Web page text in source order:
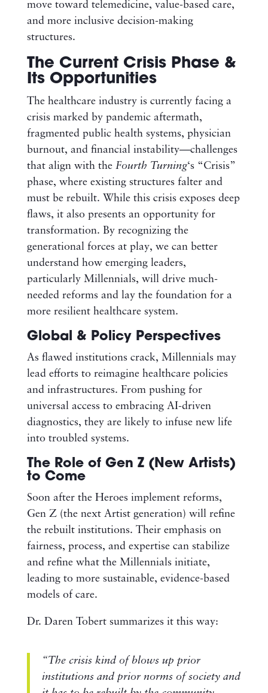
move toward telemedicine, value-based care,
and more inclusive decision-making
structures.
The Current Crisis Phase &
Its Opportunities
The healthcare industry is currently facing a
crisis marked by pandemic aftermath,
fragmented public health systems, physician
burnout, and financial instability—challenges
that align with the Fourth Turning‘s “Crisis”
phase, where existing structures falter and
must be rebuilt. While this crisis exposes deep
flaws, it also presents an opportunity for
transformation. By recognizing the
generational forces at play, we can better
understand how emerging leaders,
particularly Millennials, will drive much-
needed reforms and lay the foundation for a
more resilient healthcare system.
Global & Policy Perspectives
As flawed institutions crack, Millennials may
lead efforts to reimagine healthcare policies
and infrastructures. From pushing for
universal access to embracing AI-driven
diagnostics, they are likely to infuse new life
into troubled systems.
The Role of Gen Z (New Artists)
to Come
Soon after the Heroes implement reforms,
Gen Z (the next Artist generation) will refine
the rebuilt institutions. Their emphasis on
fairness, process, and expertise can stabilize
and refine what the Millennials initiate,
leading to more sustainable, evidence-based
models of care.
Dr. Daren Tobert summarizes it this way:
“The crisis kind of blows up prior
institutions and prior norms of society and